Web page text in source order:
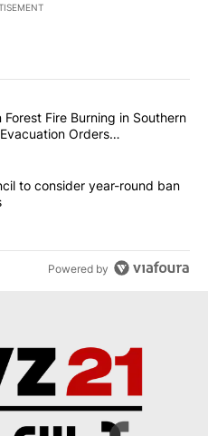
commented articles in the last
Hidden Forest Fire
Forest Fire Burning in Southern
Orders
City Council to consider
to consider year-round ban
Powered by